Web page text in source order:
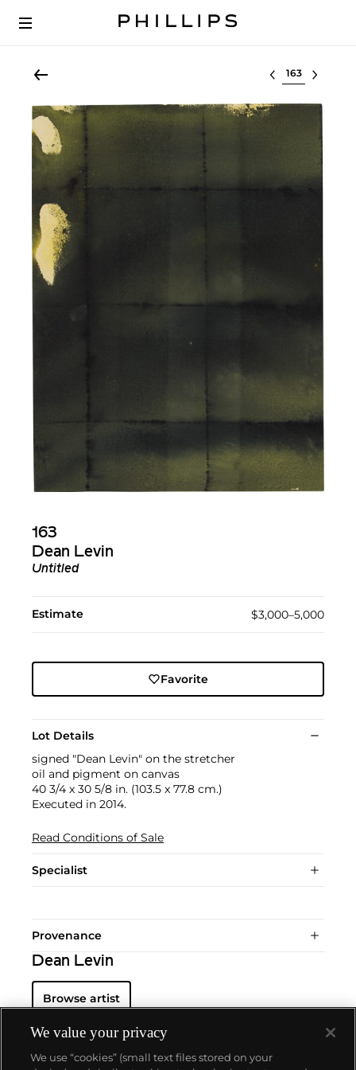
Select lot
163
Dean Levin
Untitled
Estimate $3,000–5,000
Favorite
Lot Details
signed "Dean Levin" on the stretcher
oil and pigment on canvas
40 3/4 x 30 5/8 in. (103.5 x 77.8 cm.)
Executed in 2014.
Read Conditions of Sale
Specialist
Provenance
Dean Levin
Browse artist
We value your privacy
We use “cookies” (small text files stored on your